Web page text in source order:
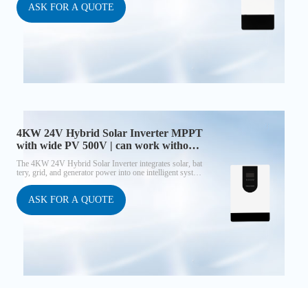
it ensures efficient energy harvest and reliable supply. Unlike
standard models, the 5KW 48V/P supports parallel operation
up to 9 units, enabling both single-phase expansion and three-
ASK FOR A QUOTE
4KW 24V Hybrid Solar Inverter MPPT
with wide PV 500V | can work without
battery
The 4KW 24V Hybrid Solar Inverter integrates solar, bat
tery, grid, and generator power into one intelligent syste
mance MPPT controller (≈98% efficiency), and built-in
WiFi monitoring, it delivers maximum solar utilization an
d reliable AC output. This inverter can operate without a
battery, making it cost-effective for new solar users.
ASK FOR A QUOTE